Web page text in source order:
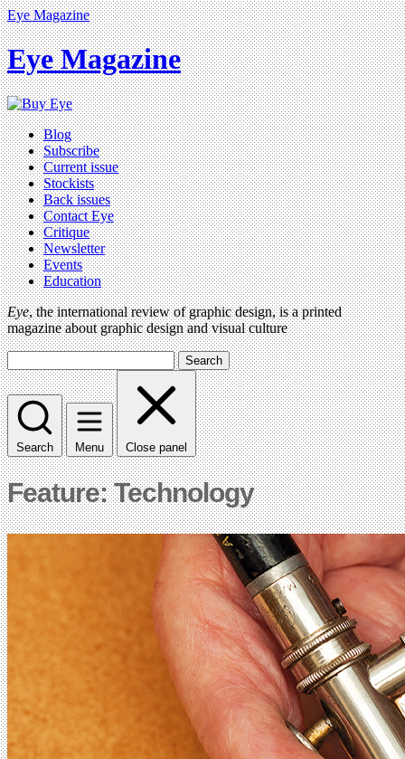
Eye Magazine
Eye Magazine
Blog
Subscribe
Current issue
Stockists
Back issues
Contact Eye
Critique
Newsletter
Events
Education
Eye, the international review of graphic design, is a printed
magazine about graphic design and visual culture
Search
Search Menu Close panel
Feature: Technology